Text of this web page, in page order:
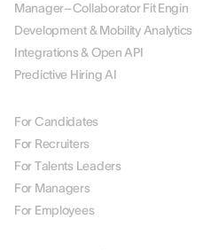
Manager–Collaborator Fit Engin
Development & Mobility Analytics
Integrations & Open API
Predictive Hiring AI
For Candidates
For Recruiters
For Talents Leaders
For Managers
For Employees